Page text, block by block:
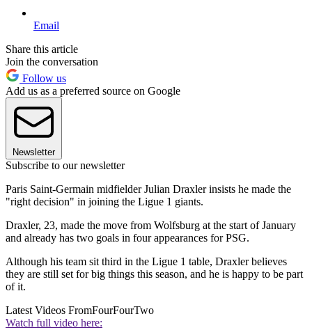
Email
Share this article
Join the conversation
Follow us
Add us as a preferred source on Google
Newsletter
Subscribe to our newsletter
Paris Saint-Germain midfielder Julian Draxler insists he made the
"right decision" in joining the Ligue 1 giants.
Draxler, 23, made the move from Wolfsburg at the start of January
and already has two goals in four appearances for PSG.
Although his team sit third in the Ligue 1 table, Draxler believes
they are still set for big things this season, and he is happy to be part
of it.
Latest Videos FromFourFourTwo
Watch full video here: